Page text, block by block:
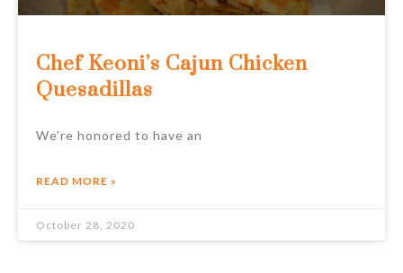
Chef Keoni’s Cajun Chicken
Quesadillas
We’re honored to have an
READ MORE »
October 28, 2020